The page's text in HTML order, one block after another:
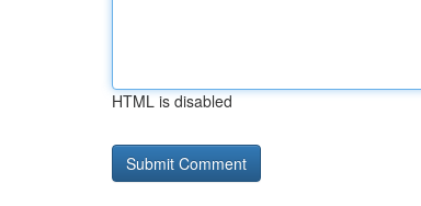
HTML is disabled